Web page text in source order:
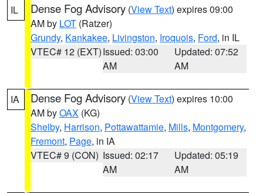
IL Dense Fog Advisory (View Text) expires 09:00
AM by LOT (Ratzer)
Grundy, Kankakee, Livingston, Iroquois, Ford, in IL
VTEC# 12 (EXT)Issued: 03:00
AM
Updated: 07:52
AM
IA Dense Fog Advisory (View Text) expires 10:00
AM byOAX (KG)
Shelby, Harrison, Pottawattamie, Mills, Montgomery,
Fremont, Page, in IA
VTEC# 9 (CON) Issued: 02:17
AM
Updated: 05:19
AM